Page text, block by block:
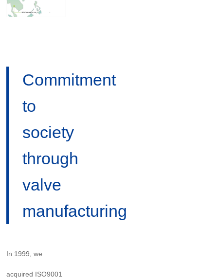
Commitment
to
society
through
valve
manufacturing
In 1999, we
acquired ISO9001